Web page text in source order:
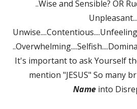
..Wise and Sensible? OR
It's important to ask Yourself
mention "JESUS" So many
Nameinto